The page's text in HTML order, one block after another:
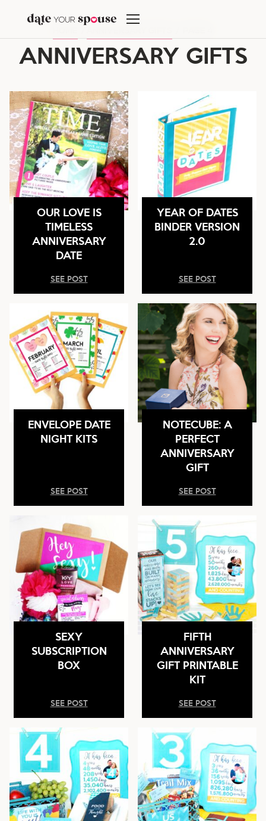
contentANNIVERSARY GIFTS
OUR LOVE IS
TIMELESS
ANNIVERSARY
DATE
SEE POST
YEAR OF DATES
BINDER VERSION
2.0
SEE POST
ENVELOPE DATE
NIGHT KITS
SEE POST
NOTECUBE: A
PERFECT
ANNIVERSARY
GIFT
SEE POST
SEXY
SUBSCRIPTION
BOX
SEE POST
FIFTH
ANNIVERSARY
GIFT PRINTABLE
KIT
SEE POST